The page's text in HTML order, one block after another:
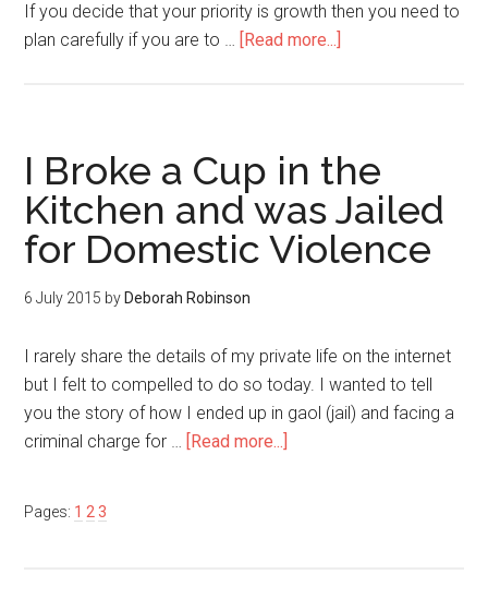
If you decide that your priority is growth then you need to
plan carefully if you are to … [Read more...]
I Broke a Cup in the
Kitchen and was Jailed
for Domestic Violence
6 July 2015 by Deborah Robinson
I rarely share the details of my private life on the internet
but I felt to compelled to do so today. I wanted to tell
you the story of how I ended up in gaol (jail) and facing a
criminal charge for … [Read more...]
Pages: 1 2 3